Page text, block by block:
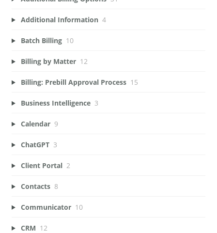
Additional Information 4
Batch Billing 10
Billing by Matter 12
Billing: Prebill Approval Process 15
Business Intelligence 3
Calendar 9
ChatGPT 3
Client Portal 2
Contacts 8
Communicator 10
CRM 12